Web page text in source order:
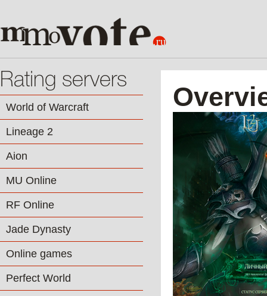
Rating servers
World of Warcraft
Lineage 2
Aion
MU Online
RF Online
Jade Dynasty
Online games
Perfect World